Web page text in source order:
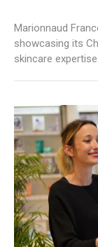
Marionnaud
showcasing its
skincare expertise.